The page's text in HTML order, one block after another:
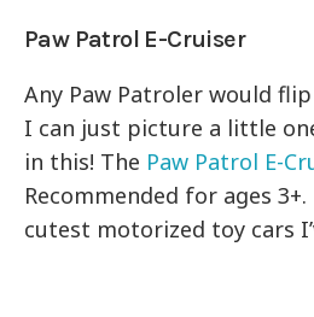
Paw Patrol E-Cruiser
Any Paw Patroler would
I can just picture a little
in this! The Paw Patrol E-
Recommended for ages
cutest motorized toy cars